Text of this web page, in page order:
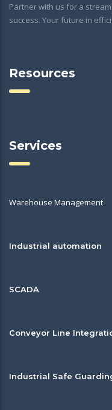
Partner with us for a
success. Your future in
Resources
Services
Warehouse Management
Industrial automation
SCADA
Conveyor Line
Industrial Safe